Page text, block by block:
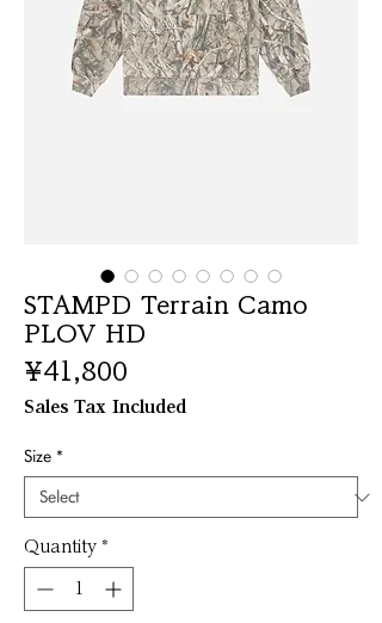
STAMPD Terrain Camo
PLOV HD
¥41,800
Sales Tax Included
Size *
Quantity *